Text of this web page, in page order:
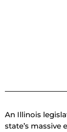
An Illinois
state’s massive